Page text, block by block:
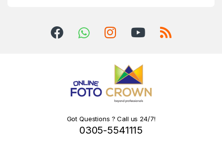
Got Questions ? Call us 24/7!
0305-5541115